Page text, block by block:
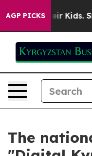
AGP PICKS
for Their Kids.
The